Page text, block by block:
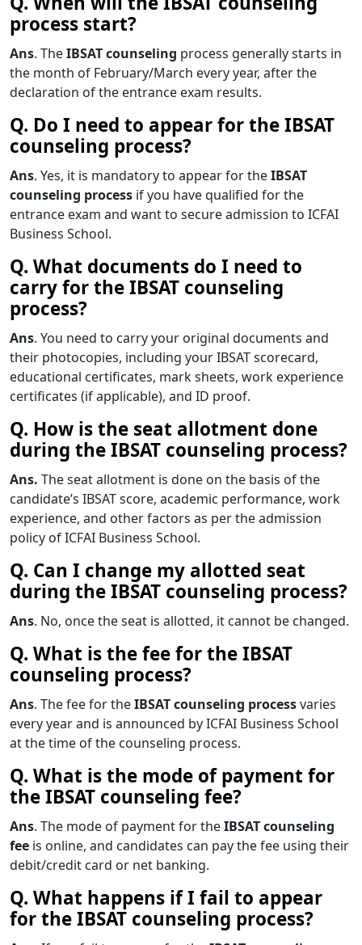
process start?
Ans. TheIBSAT counseling process generally starts in
the month of February/March every year, after the
declaration of the entrance exam results.
Q. Do I need to appear for the IBSAT
counseling process?
Ans. Yes, it is mandatory to appear for theIBSAT
counseling process if you have qualified for the
entrance exam and want to secure admission to ICFAI
Business School.
Q. What documents do I need to
carry for the IBSAT counseling
process?
Ans. You need to carry your original documents and
their photocopies, including your IBSAT scorecard,
educational certificates, mark sheets, work experience
certificates (if applicable), and ID proof.
Q. How is the seat allotment done
during the IBSAT counseling process?
Ans. The seat allotment is done on the basis of the
candidate’s IBSAT score, academic performance, work
experience, and other factors as per the admission
policy of ICFAI Business School.
Q. Can I change my allotted seat
during the IBSAT counseling process?
Ans. No, once the seat is allotted, it cannot be changed.
Q. What is the fee for the IBSAT
counseling process?
Ans. The fee for theIBSAT counseling processvaries
every year and is announced by ICFAI Business School
at the time of the counseling process.
Q. What is the mode of payment for
the IBSAT counseling fee?
Ans. The mode of payment for theIBSAT counseling
fee is online, and candidates can pay the fee using their
debit/credit card or net banking.
Q. What happens if I fail to appear
for the IBSAT counseling process?